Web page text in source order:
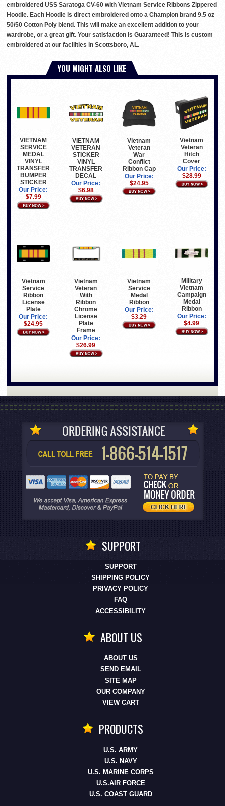
embroidered USS Saratoga CV-60 with Vietnam Service Ribbons Zippered
Hoodie. Each Hoodie is direct embroidered onto a Champion brand 9.5 oz
50/50 Cotton Poly blend. This will make an excellent addition to your
wardrobe, or a great gift. Your satisfaction is Guaranteed! This is custom
embroidered at our facilities in Scottsboro, AL.
YOU MIGHT ALSO LIKE
VIETNAM
SERVICE
MEDAL
VINYL
TRANSFER
BUMPER
STICKER
Our Price:
$7.99
VIETNAM
VETERAN
STICKER
VINYL
TRANSFER
DECAL
Our Price:
$6.98
Vietnam
Veteran
War
Conflict
Ribbon Cap
Our Price:
$24.95
Vietnam
Veteran
Hitch
Cover
Our Price:
$28.99
Vietnam
Service
Ribbon
License
Plate
Our Price:
$24.95
Vietnam
Veteran
With
Ribbon
Chrome
License
Plate
Frame
Our Price:
$26.99
Vietnam
Service
Medal
Ribbon
Our Price:
$3.29
Military
Vietnam
Campaign
Medal
Ribbon
Our Price:
$4.99
SUPPORT
SUPPORT
SHIPPING POLICY
PRIVACY POLICY
FAQ
ACCESSIBILITY
ABOUT US
ABOUT US
SEND EMAIL
SITE MAP
OUR COMPANY
VIEW CART
PRODUCTS
U.S. ARMY
U.S. NAVY
U.S. MARINE CORPS
U.S.AIR FORCE
U.S. COAST GUARD